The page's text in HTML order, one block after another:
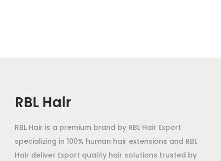
RBL Hair
RBL Hair is a premium brand by RBL Hair Export
specializing in 100% human hair extensions and RBL
Hair deliver Export quality hair solutions trusted by